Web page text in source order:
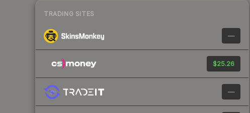
TRADING SITES
—
$25.26
—